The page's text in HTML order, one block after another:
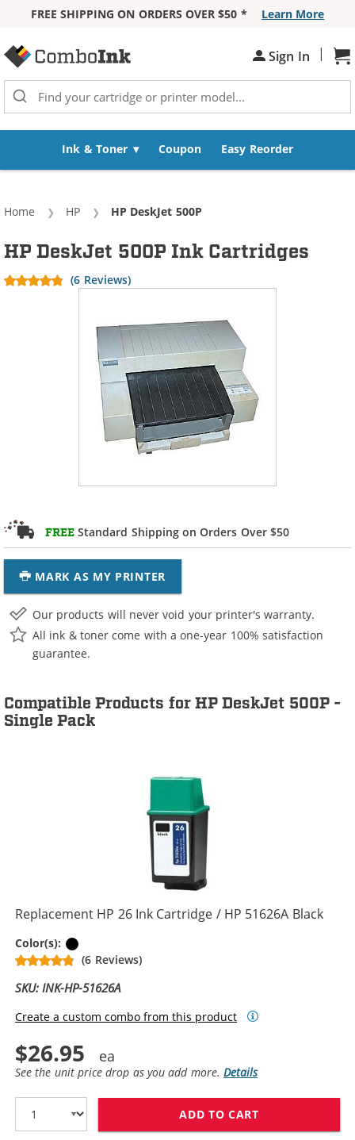
FREE SHIPPING ON ORDERS OVER $50 *
Learn More
Sign In |
Ink & Toner Coupon Easy Reorder
Home HP Current:
HP DeskJet 500P
FREE Standard Shipping on Orders Over $50
MARK AS MY PRINTER
HP DeskJet 500P Ink Cartridges
(6 Reviews)
Our products will never void your printer's warranty.
All ink & toner come with a one-year 100% satisfaction
guarantee.
Compatible Products for HP DeskJet 500P -
Single Pack
Replacement HP 26 Ink Cartridge / HP 51626A Black
Color(s):
(6 Reviews)
SKU: INK-HP-51626A
Create a custom combo from this product
$26.95
See the unit price drop as you add more.Details
ADD TO CART